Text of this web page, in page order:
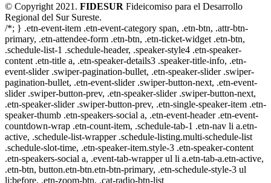
© Copyright 2021. FIDESUR Fideicomiso para el Desarrollo
Regional del Sur Sureste.
/*; } .etn-event-item .etn-event-category span, .etn-btn, .attr-btn-
primary, .etn-attendee-form .etn-btn, .etn-ticket-widget .etn-btn,
.schedule-list-1 .schedule-header, .speaker-style4 .etn-speaker-
content .etn-title a, .etn-speaker-details3 .speaker-title-info, .etn-
event-slider .swiper-pagination-bullet, .etn-speaker-slider .swiper-
pagination-bullet, .etn-event-slider .swiper-button-next, .etn-event-
slider .swiper-button-prev, .etn-speaker-slider .swiper-button-next,
.etn-speaker-slider .swiper-button-prev, .etn-single-speaker-item .etn-
speaker-thumb .etn-speakers-social a, .etn-event-header .etn-event-
countdown-wrap .etn-count-item, .schedule-tab-1 .etn-nav li a.etn-
active, .schedule-list-wrapper .schedule-listing.multi-schedule-list
.schedule-slot-time, .etn-speaker-item.style-3 .etn-speaker-content
.etn-speakers-social a, .event-tab-wrapper ul li a.etn-tab-a.etn-active,
.etn-btn, button.etn-btn.etn-btn-primary, .etn-schedule-style-3 ul
li:before, .etn-zoom-btn, .cat-radio-btn-list